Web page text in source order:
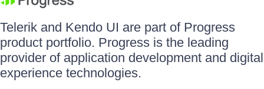
Telerik and Kendo UI are part of Progress
product portfolio. Progress is the leading
provider of application development and digital
experience technologies.